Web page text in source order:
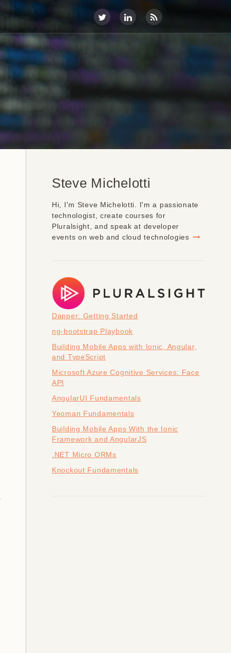
Steve Michelotti
Hi, I'm Steve Michelotti. I'm a passionate
technologist, create courses for
Pluralsight, and speak at developer
events on web and cloud technologies
Dapper: Getting Started
ng-bootstrap Playbook
Building Mobile Apps with Ionic, Angular,
and TypeScript
Microsoft Azure Cognitive Services: Face
API
AngularUI Fundamentals
Yeoman Fundamentals
Building Mobile Apps With the Ionic
Framework and AngularJS
.NET Micro ORMs
Knockout Fundamentals